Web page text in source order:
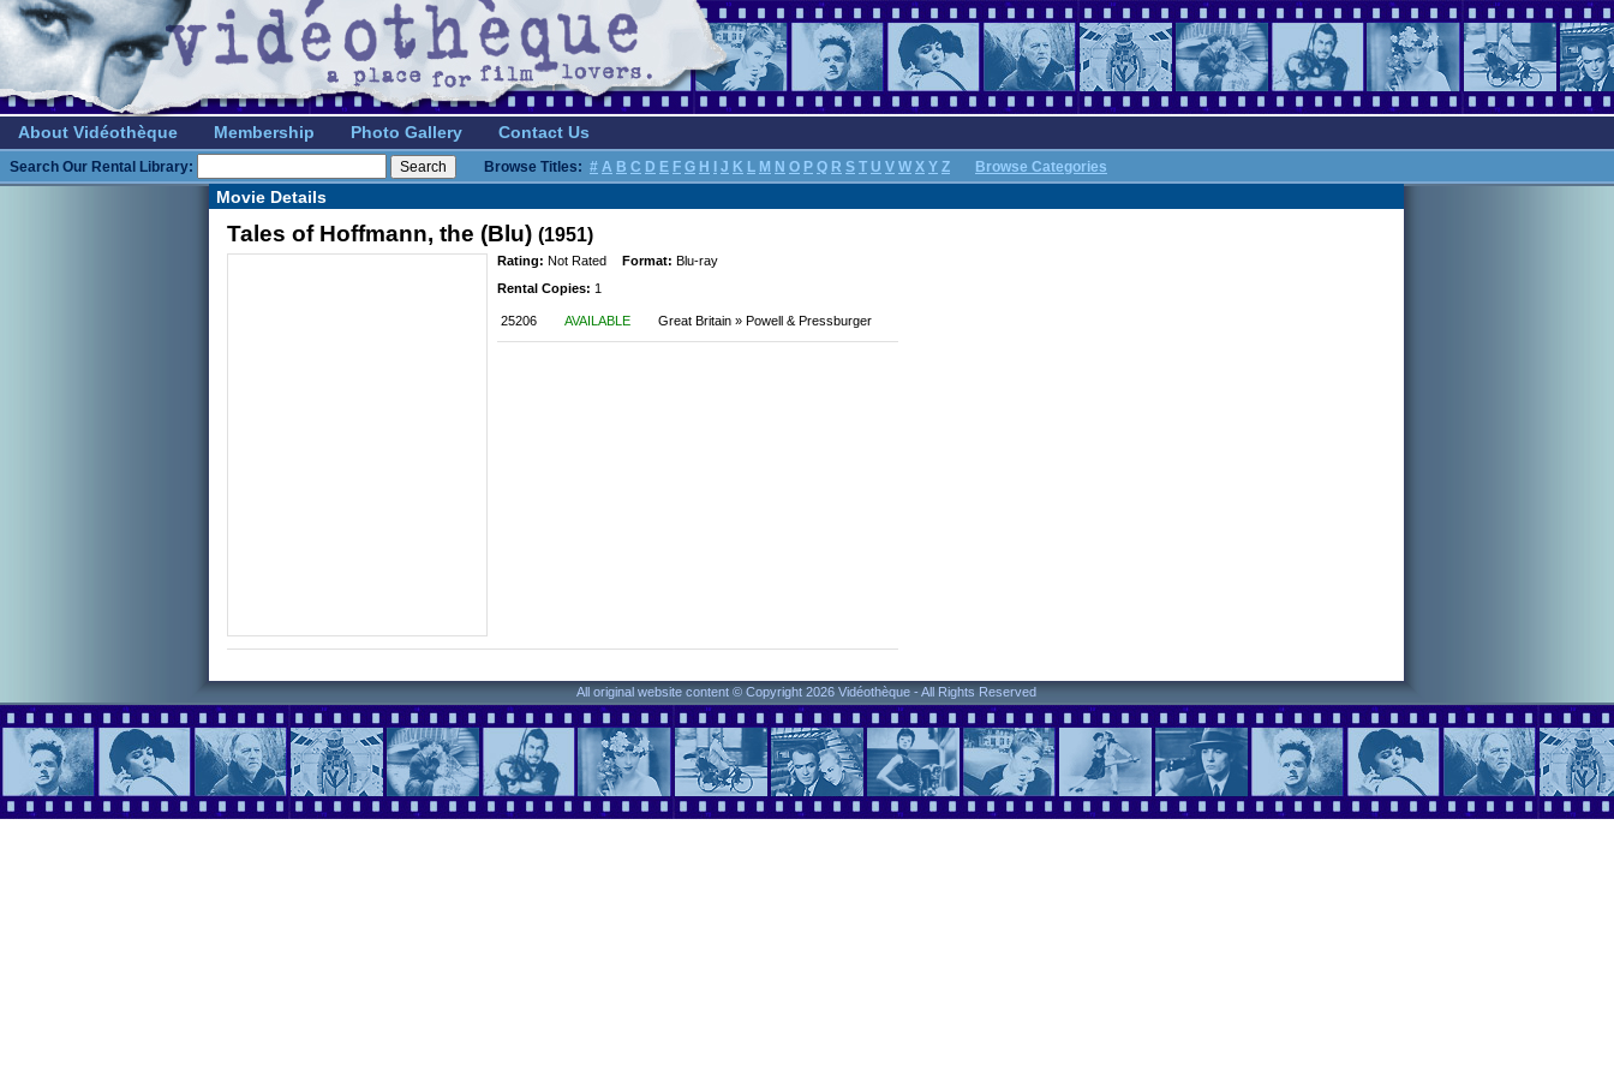
About Vidéothèque Membership Photo Gallery Contact Us
Search Our Rental Library: Browse Titles: # A B C D E F G H J K L M N O P Q R S T U V W X Y Z Browse Categories
Movie Details
Tales of Hoffmann, the (Blu) (1951)
Rating: Not Rated Format: Blu-ray
Rental Copies: 1
25206 AVAILABLE Great Britain » Powell & Pressburger
All original website content © Copyright 2026 Vidéothèque - All Rights Reserved